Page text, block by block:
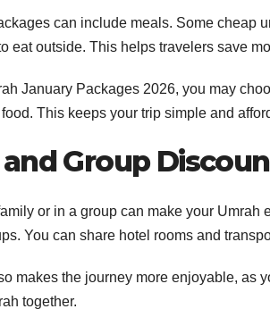
can include meals. Some cheap
eat outside. This helps travelers save
January Packages 2026, you may
This keeps your trip simple and
Group
or in a group can make your
You can share hotel rooms and
makes the journey more enjoyable, as
together.